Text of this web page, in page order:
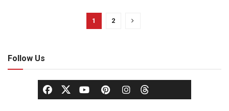
1 2
Follow Us